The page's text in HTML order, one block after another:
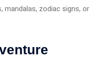
mandalas, zodiac signs, or